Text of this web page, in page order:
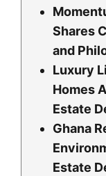
Shares
and
Luxury
Homes
Estate
Ghana
Estate